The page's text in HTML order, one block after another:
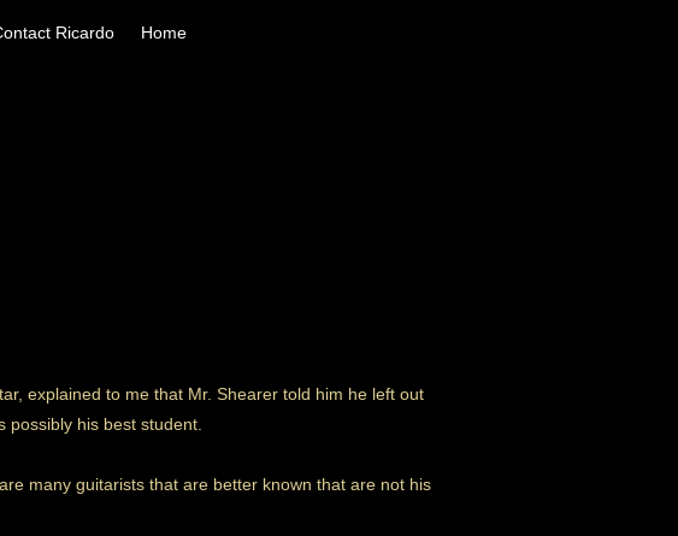
Ricardo Home
explained to me that Mr. Shearer told him he left out
his best student.
many guitarists that are better known that are not his